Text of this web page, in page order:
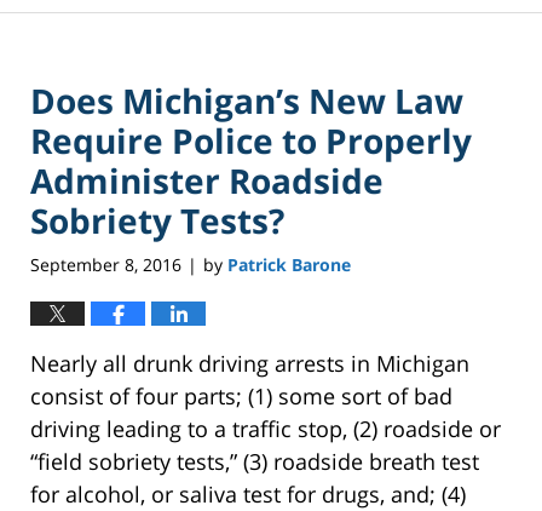
Does Michigan’s New Law
Require Police to Properly
Administer Roadside
Sobriety Tests?
September 8, 2016 | by Patrick Barone
Nearly all drunk driving arrests in Michigan
consist of four parts; (1) some sort of bad
driving leading to a traffic stop, (2) roadside or
“field sobriety tests,” (3) roadside breath test
for alcohol, or saliva test for drugs, and; (4)